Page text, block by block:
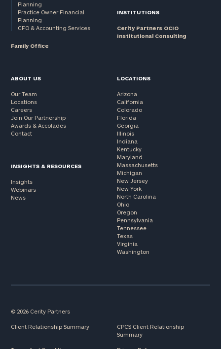
Planning
Practice Owner Financial
Planning
CFO & Accounting Services
Family Office
INSTITUTIONS
Cerity Partners OCIO
Institutional Consulting
ABOUT US
Our Team
Locations
Careers
Join Our Partnership
Awards & Accolades
Contact
INSIGHTS & RESOURCES
Insights
Webinars
News
LOCATIONS
Arizona
California
Colorado
Florida
Georgia
Illinois
Indiana
Kentucky
Maryland
Massachusetts
Michigan
New Jersey
New York
North Carolina
Ohio
Oregon
Pennsylvania
Tennessee
Texas
Virginia
Washington
© 2026 Cerity Partners
Client Relationship Summary
CPCS Client Relationship
Summary